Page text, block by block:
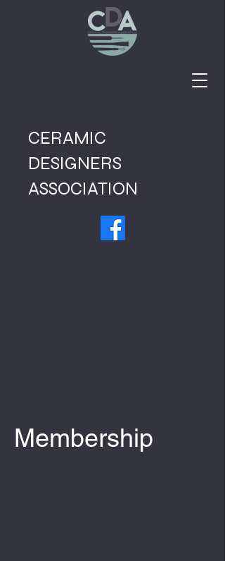
CERAMIC
DESIGNERS
ASSOCIATION
Membership